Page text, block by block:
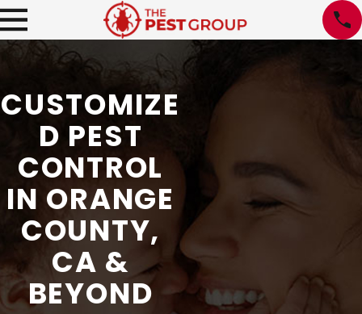
CUSTOMIZE
D PEST
CONTROL
IN ORANGE
COUNTY,
CA &
BEYOND